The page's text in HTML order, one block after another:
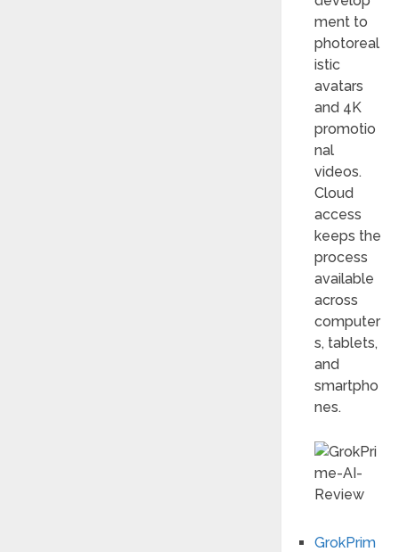
ment to
photoreal
istic
avatars
and 4K
promotio
nal
videos.
Cloud
access
keeps the
process
available
across
computer
s, tablets,
and
smartpho
nes.
GrokPrim